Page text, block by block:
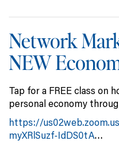
Network
NEW
Tap for a FREE class on
personal economy
https://
myXRlSuzf-IdDS0tA…